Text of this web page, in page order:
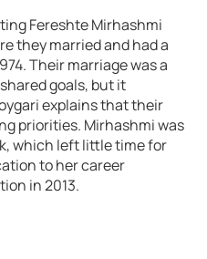
Fereshte Mirhashmi
they married and had a
Their marriage was a
goals, but it
explains that their
priorities. Mirhashmi was
which left little time for
to her career
in 2013.